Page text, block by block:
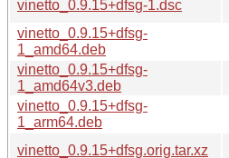
vinetto_0.9.15+dfsg-1.dsc
vinetto_0.9.15+dfsg-
1_amd64.deb
vinetto_0.9.15+dfsg-
1_amd64v3.deb
vinetto_0.9.15+dfsg-
1_arm64.deb
vinetto_0.9.15+dfsg.orig.tar.xz